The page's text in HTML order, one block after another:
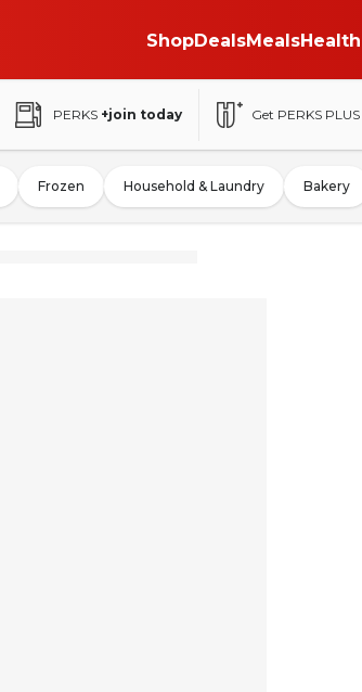
ShopDealsMealsHealth
PERKS +join today Get PERKS PLUS
Frozen Household & Laundry Bakery